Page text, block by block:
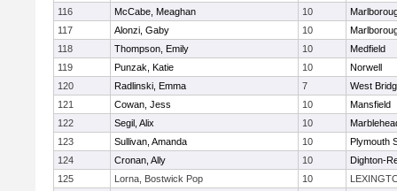
116 McCabe, Meaghan 10
117
Alonzi, Gaby 10
118
Thompson, Emily 10
Medfield
119
Punzak, Katie 10
Norwell
120
Radlinski, Emma 7
West
121
Cowan, Jess 10
Mansfield
122
Segil, Alix 10
123
Sullivan, Amanda 10
Plymouth
124
Cronan, Ally 10
Dighton-
125
Lorna, Bostwick Pop 10